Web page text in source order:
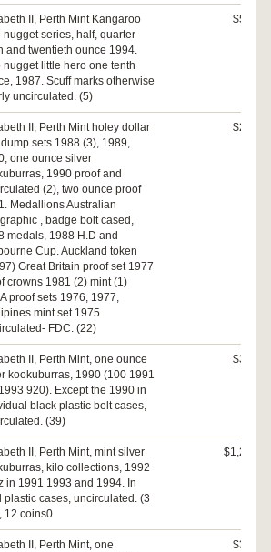
II, Perth Mint Kangaroo
nugget series, half, quarter
and twentieth ounce 1994.
nugget little hero one tenth
1987. Scuff marks otherwise
uncirculated. (5)
$500
II, Perth Mint holey dollar
sets 1988 (3), 1989,
one ounce silver
1990 proof and
(2), two ounce proof
Medallions Australian
, badge bolt cased,
medals, 1988 H.D and
Cup. Auckland token
Great Britain proof set 1977
crowns 1981 (2) mint (1)
proof sets 1976, 1977,
mint set 1975.
FDC. (22)
$200
II, Perth Mint, one ounce
kookuburras, 1990 (100 1991
920). Except the 1990 in
black plastic belt cases,
(39)
$360
II, Perth Mint, mint silver
kilo collections, 1992
in 1991 1993 and 1994. In
plastic cases, uncirculated. (3
12 coins0
$1,200
II, Perth Mint, one
$320